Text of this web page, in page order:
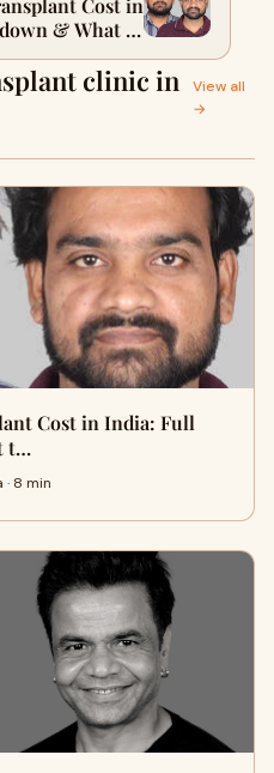
Cost in
& What to
Expect
clinic in
View all
→
Cost in India: Full
t…
8 min